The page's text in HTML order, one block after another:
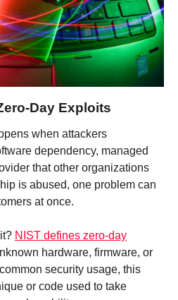
Day Exploits
when attackers
dependency, managed
that other organizations
is abused, one problem can
at once.
NIST defines zero-day
hardware, firmware, or
security usage, this
or code used to take